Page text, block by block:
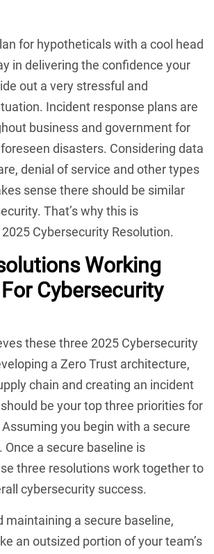
for hypotheticals with a cool head
in delivering the confidence your
out a very stressful and
Incident response plans are
business and government for
disasters. Considering data
denial of service and other types
sense there should be similar
That’s why this is
2025 Cybersecurity Resolution.
Working
Cybersecurity
these three 2025 Cybersecurity
a Zero Trust architecture,
chain and creating an incident
be your top three priorities for
you begin with a secure
Once a secure baseline is
three resolutions work together to
cybersecurity success.
maintaining a secure baseline,
an outsized portion of your team’s